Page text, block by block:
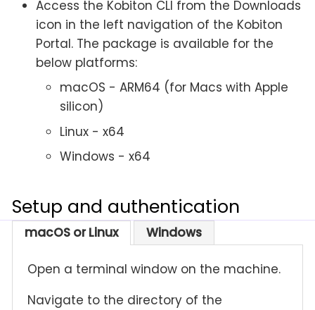
Access the Kobiton CLI from the Downloads
icon in the left navigation of the Kobiton
Portal. The package is available for the
below platforms:
macOS - ARM64 (for Macs with Apple
silicon)
Linux - x64
Windows - x64
Setup and authentication
macOS or Linux Windows
Open a terminal window on the machine.
Navigate to the directory of the